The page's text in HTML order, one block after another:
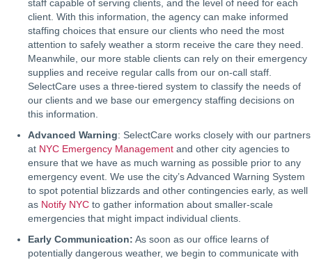
staff capable of serving clients, and the level of need for each
client. With this information, the agency can make informed
staffing choices that ensure our clients who need the most
attention to safely weather a storm receive the care they need.
Meanwhile, our more stable clients can rely on their emergency
supplies and receive regular calls from our on-call staff.
SelectCare uses a three-tiered system to classify the needs of
our clients and we base our emergency staffing decisions on
this information.
Advanced Warning: SelectCare works closely with our partners
at NYC Emergency Management and other city agencies to
ensure that we have as much warning as possible prior to any
emergency event. We use the city’s Advanced Warning System
to spot potential blizzards and other contingencies early, as well
as Notify NYC to gather information about smaller-scale
emergencies that might impact individual clients.
Early Communication: As soon as our office learns of
potentially dangerous weather, we begin to communicate with